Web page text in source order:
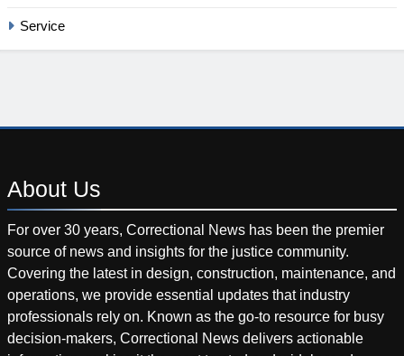
Service
About Us
For over 30 years, Correctional News has been the premier
source of news and insights for the justice community.
Covering the latest in design, construction, maintenance, and
operations, we provide essential updates that industry
professionals rely on. Known as the go-to resource for busy
decision-makers, Correctional News delivers actionable